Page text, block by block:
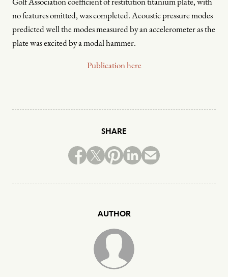
Golf Association coefficient of restitution titanium plate, with
no features omitted, was completed. Acoustic pressure modes
predicted well the modes measured by an accelerometer as the
plate was excited by a modal hammer.
Publication here
SHARE
AUTHOR